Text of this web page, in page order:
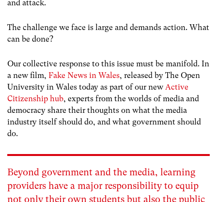
and attack.
The challenge we face is large and demands action. What
can be done?
Our collective response to this issue must be manifold. In
a new film, Fake News in Wales, released by The Open
University in Wales today as part of our new Active
Citizenship hub, experts from the worlds of media and
democracy share their thoughts on what the media
industry itself should do, and what government should
do.
Beyond government and the media, learning
providers have a major responsibility to equip
not only their own students but also the public